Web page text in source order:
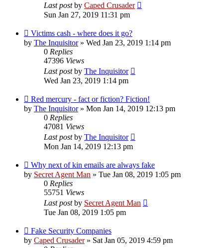
Last postby Caped Crusader
Sun Jan 27, 2019 11:31 pm
Victims cash - where does it go?
by The Inquisitor» Wed Jan 23, 2019 1:14 pm
0 Replies
47396 Views
Last postby The Inquisitor
Wed Jan 23, 2019 1:14 pm
Red mercury - fact or fiction? Fiction!
by The Inquisitor» Mon Jan 14, 2019 12:13 pm
0 Replies
47081 Views
Last postby The Inquisitor
Mon Jan 14, 2019 12:13 pm
Why next of kin emails are always fake
by Secret Agent Man » Tue Jan 08, 2019 1:05 pm
0 Replies
55751 Views
Last postby Secret Agent Man
Tue Jan 08, 2019 1:05 pm
Fake Security Companies
by Caped Crusader» Sat Jan 05, 2019 4:59 pm